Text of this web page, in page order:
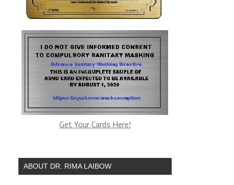
Get Your Cards Here!
ABOUT DR. RIMA LAIBOW